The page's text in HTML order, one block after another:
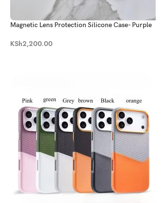
Magnetic Lens Protection Silicone Case- Purple
KSh2,200.00